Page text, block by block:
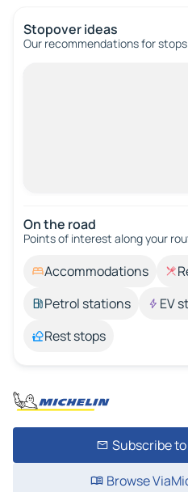
Stopover ideas
Our recommendations for
On the road
Points of interest along your
Accommodations
Petrol stations
EV
Rest stops
Subscribe
Browse